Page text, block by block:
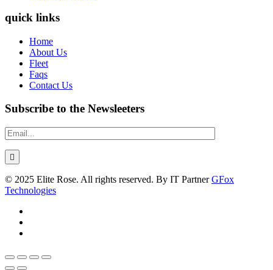
quick links
Home
About Us
Fleet
Faqs
Contact Us
Subscribe to the Newsleeters
© 2025 Elite Rose. All rights reserved. By IT PartnerGFox
Technologies